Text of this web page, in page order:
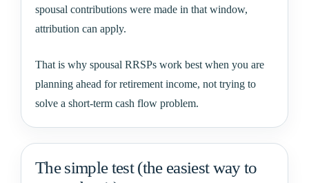
spousal contributions were made in that window,
attribution can apply.
That is why spousal RRSPs work best when you are
planning ahead for retirement income, not trying to
solve a short-term cash flow problem.
The simple test (the easiest way to